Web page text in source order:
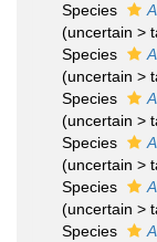
Species
(uncertain >
Species
(uncertain >
Species
(uncertain >
Species
(uncertain >
Species
(uncertain >
Species